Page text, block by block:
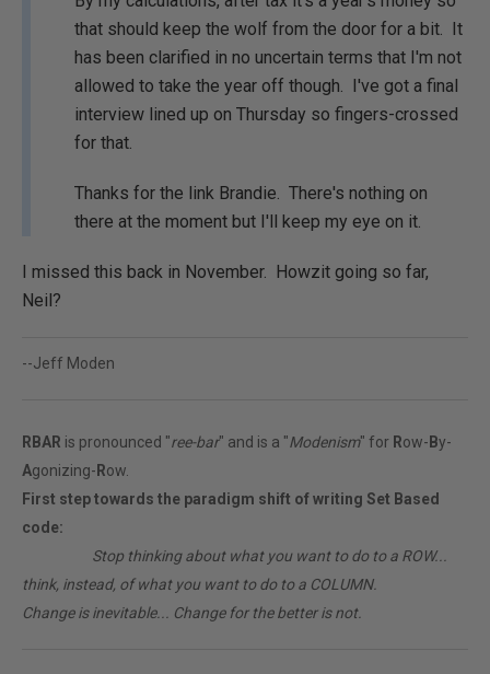
that should keep the wolf from the door for a bit. It
has been clarified in no uncertain terms that I'm not
allowed to take the year off though. I've got a final
interview lined up on Thursday so fingers-crossed
for that.
Thanks for the link Brandie. There's nothing on
there at the moment but I'll keep my eye on it.
I missed this back in November. Howzit going so far,
Neil?
--Jeff Moden
RBAR is pronounced "ree-bar" and is a "Modenism" for Row- By-
Agonizing- Row.
First step towards the paradigm shift of writing Set Based
code:
Stop thinking about what you want to do to a ROW...
think, instead, of what you want to do to a COLUMN.
Change is inevitable... Change for the better is not.